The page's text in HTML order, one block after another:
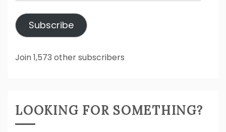
Subscribe
Join 1,573 other subscribers
LOOKING FOR SOMETHING?